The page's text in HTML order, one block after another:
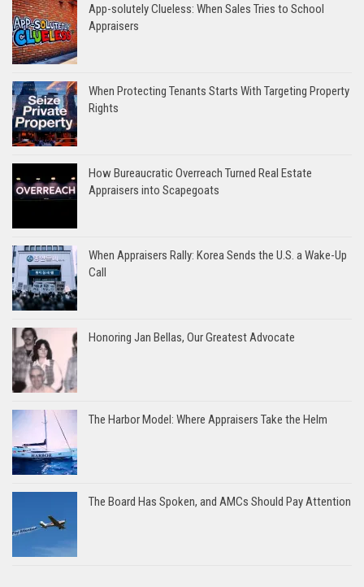
App-solutely Clueless: When Sales Tries to School
Appraisers
When Protecting Tenants Starts With Targeting Property
Rights
How Bureaucratic Overreach Turned Real Estate
Appraisers into Scapegoats
When Appraisers Rally: Korea Sends the U.S. a Wake-Up
Call
Honoring Jan Bellas, Our Greatest Advocate
The Harbor Model: Where Appraisers Take the Helm
The Board Has Spoken, and AMCs Should Pay Attention